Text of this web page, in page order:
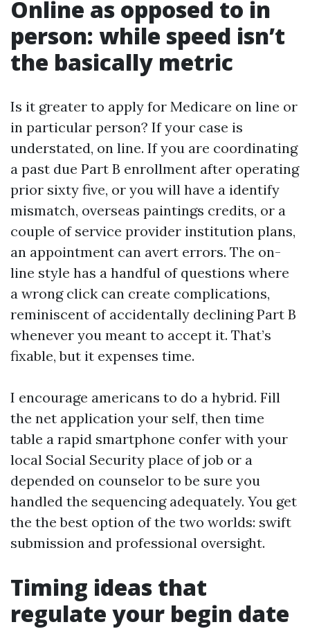
Online as opposed to in
person: while speed isn’t
the basically metric
Is it greater to apply for Medicare on line or
in particular person? If your case is
understated, on line. If you are coordinating
a past due Part B enrollment after operating
prior sixty five, or you will have a identify
mismatch, overseas paintings credits, or a
couple of service provider institution plans,
an appointment can avert errors. The on-
line style has a handful of questions where
a wrong click can create complications,
reminiscent of accidentally declining Part B
whenever you meant to accept it. That’s
fixable, but it expenses time.
I encourage americans to do a hybrid. Fill
the net application your self, then time
table a rapid smartphone confer with your
local Social Security place of job or a
depended on counselor to be sure you
handled the sequencing adequately. You get
the the best option of the two worlds: swift
submission and professional oversight.
Timing ideas that
regulate your begin date